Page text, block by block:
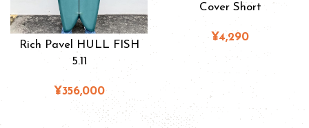
Rich Pavel HULL FISH
5.11
¥356,000
Cover Short
¥4,290